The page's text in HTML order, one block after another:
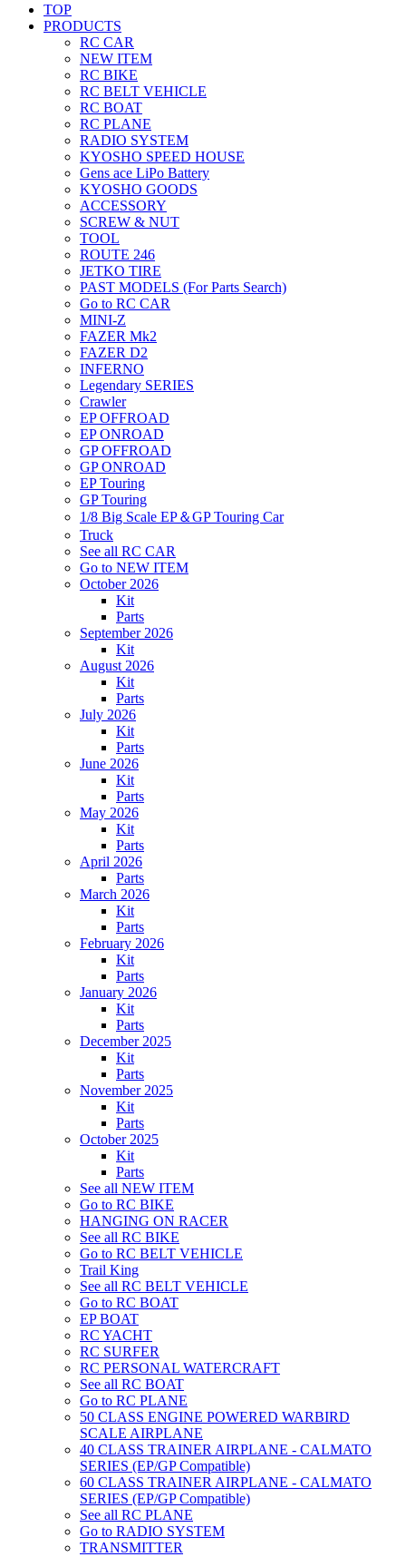
TOP
PRODUCTS
RC CAR
NEW ITEM
RC BIKE
RC BELT VEHICLE
RC BOAT
RC PLANE
RADIO SYSTEM
KYOSHO SPEED HOUSE
Gens ace LiPo Battery
KYOSHO GOODS
ACCESSORY
SCREW & NUT
TOOL
ROUTE 246
JETKO TIRE
PAST MODELS (For Parts Search)
Go to RC CAR
MINI-Z
FAZER Mk2
FAZER D2
INFERNO
Legendary SERIES
Crawler
EP OFFROAD
EP ONROAD
GP OFFROAD
GP ONROAD
EP Touring
GP Touring
1/8 Big Scale EP＆GP Touring Car
Truck
See all RC CAR
Go to NEW ITEM
October 2026
Kit
Parts
September 2026
Kit
August 2026
Kit
Parts
July 2026
Kit
Parts
June 2026
Kit
Parts
May 2026
Kit
Parts
April 2026
Parts
March 2026
Kit
Parts
February 2026
Kit
Parts
January 2026
Kit
Parts
December 2025
Kit
Parts
November 2025
Kit
Parts
October 2025
Kit
Parts
See all NEW ITEM
Go to RC BIKE
HANGING ON RACER
See all RC BIKE
Go to RC BELT VEHICLE
Trail King
See all RC BELT VEHICLE
Go to RC BOAT
EP BOAT
RC YACHT
RC SURFER
RC PERSONAL WATERCRAFT
See all RC BOAT
Go to RC PLANE
50 CLASS ENGINE POWERED WARBIRD
SCALE AIRPLANE
40 CLASS TRAINER AIRPLANE - CALMATO
SERIES (EP/GP Compatible)
60 CLASS TRAINER AIRPLANE - CALMATO
SERIES (EP/GP Compatible)
See all RC PLANE
Go to RADIO SYSTEM
TRANSMITTER